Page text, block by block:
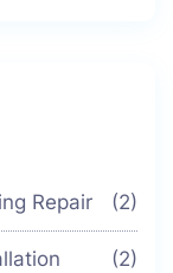
Repair (2)
(2)